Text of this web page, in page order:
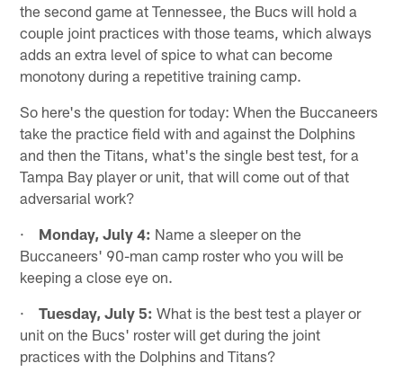
the second game at Tennessee, the Bucs will hold a
couple joint practices with those teams, which always
adds an extra level of spice to what can become
monotony during a repetitive training camp.
So here's the question for today: When the Buccaneers
take the practice field with and against the Dolphins
and then the Titans, what's the single best test, for a
Tampa Bay player or unit, that will come out of that
adversarial work?
· Monday, July 4: Name a sleeper on the
Buccaneers' 90-man camp roster who you will be
keeping a close eye on.
·Tuesday, July 5: What is the best test a player or
unit on the Bucs' roster will get during the joint
practices with the Dolphins and Titans?